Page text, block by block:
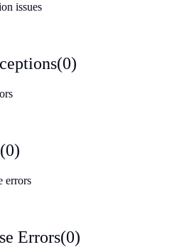
issues
(0)
(0)
errors
Errors(0)